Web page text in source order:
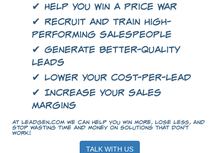
✔ Help you win a price war
✔ Recruit and train high-
performing salespeople
✔ Generate better-quality
leads
✔ Lower your cost-per-lead
✔ Increase your sales
margins
At LeadGen.com we can help you win more, lose less, and
stop wasting time and money on solutions that don't
work!
TALK WITH US